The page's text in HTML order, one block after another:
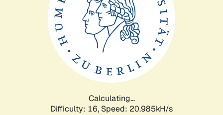
Calculating...
Difficulty: 16, Speed: 20.985kH/s